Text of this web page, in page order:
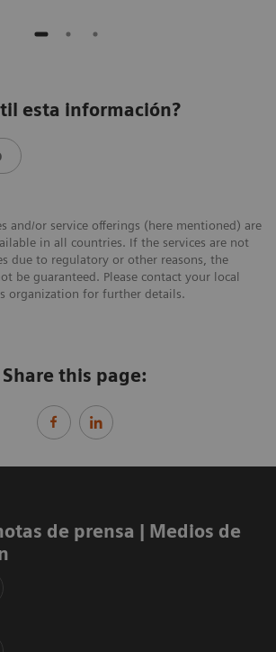
esta información?
and/or service offerings (here mentioned) are
in all countries. If the services are not
due to regulatory or other reasons, the
be guaranteed. Please contact your local
organization for further details.
Share this page:
de prensa ​| Medios de